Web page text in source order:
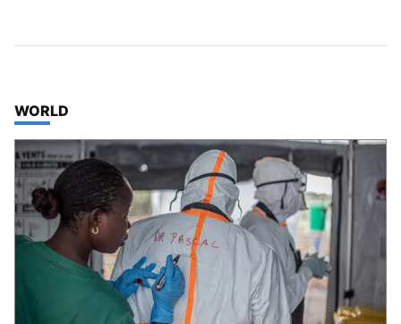
TOP STORIES IN
WORLD